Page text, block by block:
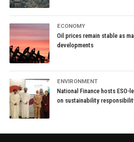
ECONOMY
Oil prices remain stable as
developments
ENVIRONMENT
National Finance hosts ESO-
on sustainability